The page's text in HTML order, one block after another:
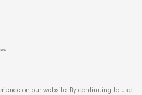
on our website. By continuing to use